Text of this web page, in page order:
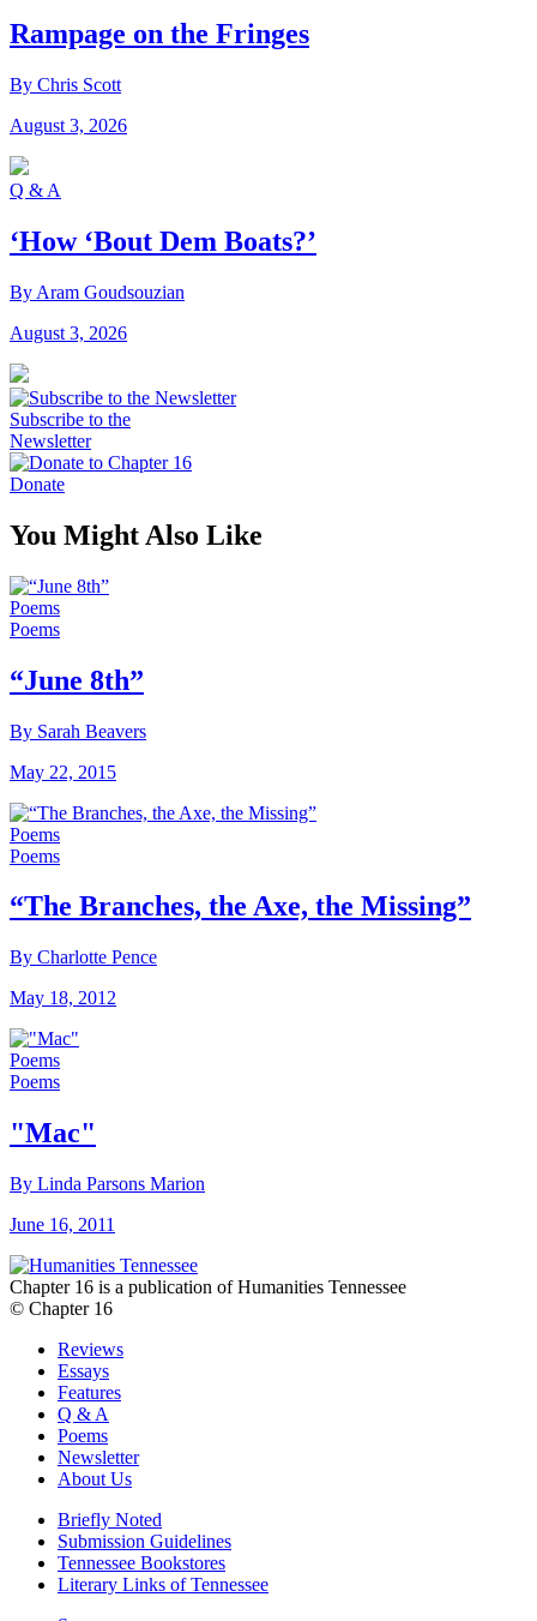
Rampage on the Fringes
By Chris Scott
August 3, 2026
Q & A
‘How ‘Bout Dem Boats?’
By Aram Goudsouzian
August 3, 2026
Subscribe to the
Newsletter
Donate
You Might Also Like
Poems
Poems
“June 8th”
By Sarah Beavers
May 22, 2015
Poems
Poems
“The Branches, the Axe, the Missing”
By Charlotte Pence
May 18, 2012
Poems
Poems
"Mac"
By Linda Parsons Marion
June 16, 2011
Chapter 16 is a publication of Humanities Tennessee
© Chapter 16
Reviews
Essays
Features
Q & A
Poems
Newsletter
About Us
Briefly Noted
Submission Guidelines
Tennessee Bookstores
Literary Links of Tennessee